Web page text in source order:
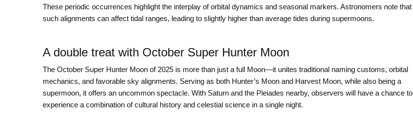
These periodic occurrences highlight the interplay of orbital dynamics and seasonal markers. Astronomers note that
such alignments can affect tidal ranges, leading to slightly higher than average tides during supermoons.
A double treat with October Super Hunter Moon
The October Super Hunter Moon of 2025 is more than just a full Moon—it unites traditional naming customs, orbital
mechanics, and favorable sky alignments. Serving as both Hunter’s Moon and Harvest Moon, while also being a
supermoon, it offers an uncommon spectacle. With Saturn and the Pleiades nearby, observers will have a chance to
experience a combination of cultural history and celestial science in a single night.